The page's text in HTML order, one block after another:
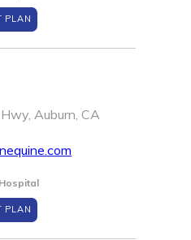
PLAN
Auburn, CA
PLAN